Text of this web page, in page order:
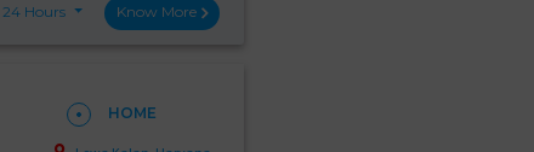
24 Hours Know More
HOME